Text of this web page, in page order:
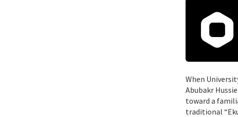
When
Abubakr
toward a
traditional